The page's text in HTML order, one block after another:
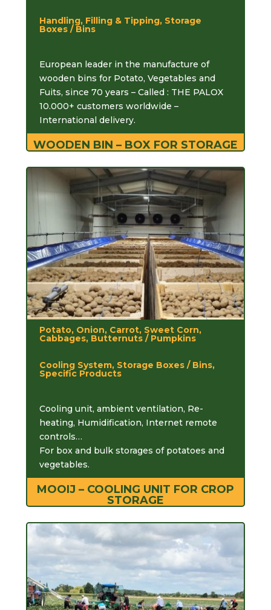
Handling, Filling & Tipping, Storage
Boxes / Bins
European leader in the manufacture of
wooden bins for Potato, Vegetables and
Fuits, since 70 years – Called : THE PALOX
10.000+ customers worldwide –
International delivery.
WOODEN BIN – BOX FOR STORAGE
Potato, Onion, Carrot, Sweet Corn,
Cabbages, Butternuts / Pumpkins
Cooling System, Storage Boxes / Bins,
Specific Products
Cooling unit, ambient ventilation, Re-
heating, Humidification, Internet remote
controls…
For box and bulk storages of potatoes and
vegetables.
MOOIJ – COOLING UNIT FOR CROP
STORAGE